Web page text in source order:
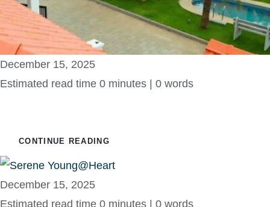
December 15, 2025
Estimated read time 0 minutes | 0 words
CONTINUE READING
December 15, 2025
Estimated read time 0 minutes | 0 words